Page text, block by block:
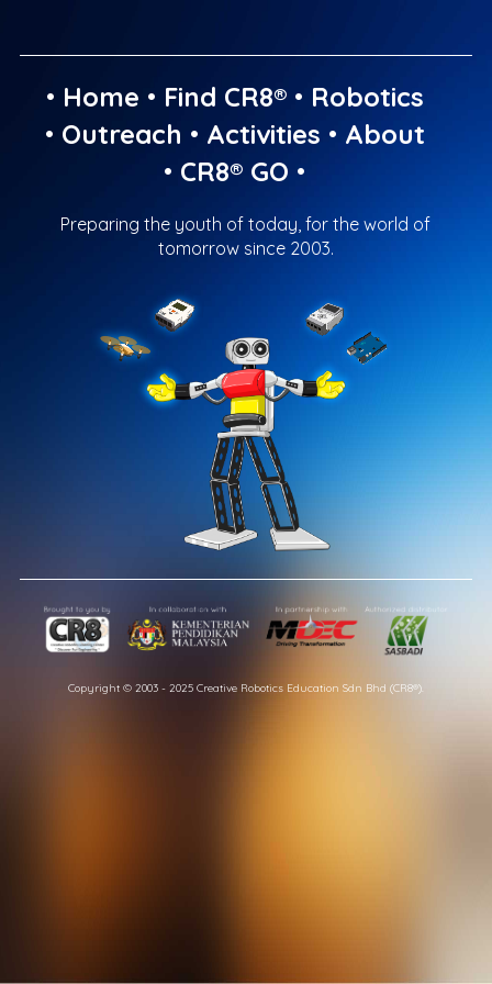
• Home • Find CR8®• Robotics
• Outreach • Activities • About
• CR8® GO •
Preparing the youth of today, for the world of
tomorrow since 2003.
Copyright © 2003 - 2025 Creative Robotics Education Sdn Bhd (CR8®).